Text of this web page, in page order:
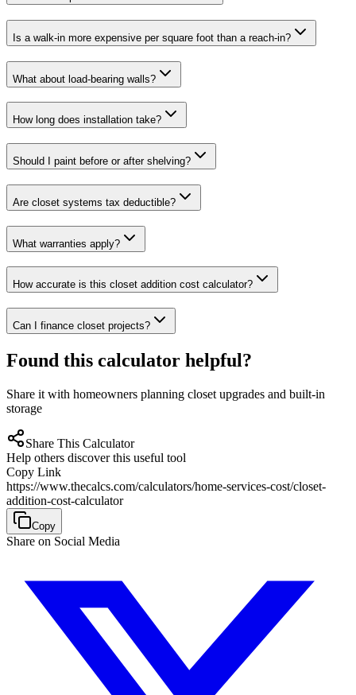
Is a walk-in more expensive per square foot than a reach-in?
What about load-bearing walls?
How long does installation take?
Should I paint before or after shelving?
Are closet systems tax deductible?
What warranties apply?
How accurate is this closet addition cost calculator?
Can I finance closet projects?
Found this calculator helpful?
Share it with homeowners planning closet upgrades and built-in
storage
Share This Calculator
Help others discover this useful tool
Copy Link
https://www.thecalcs.com/calculators/home-services-cost/closet-
addition-cost-calculator
Copy
Share on Social Media